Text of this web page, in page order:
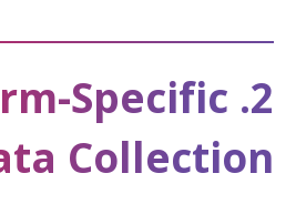
Specific
Collection